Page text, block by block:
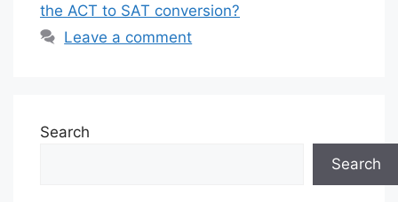
the ACT to SAT conversion?
Leave a comment
Search
Search